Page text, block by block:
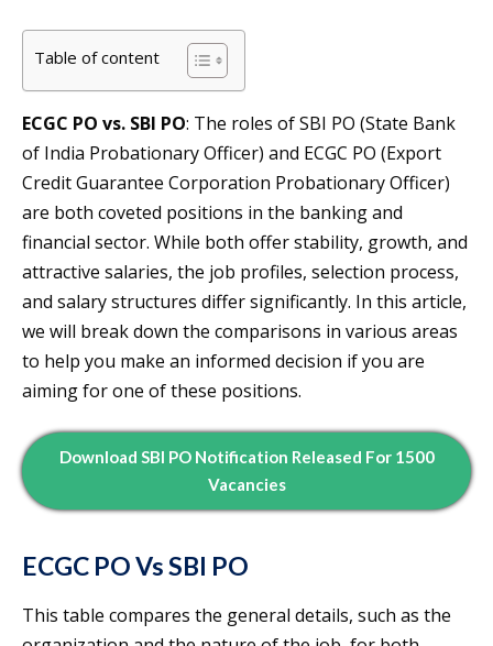
Table of content
ECGC PO vs. SBI PO: The roles of SBI PO (State Bank
of India Probationary Officer) and ECGC PO (Export
Credit Guarantee Corporation Probationary Officer)
are both coveted positions in the banking and
financial sector. While both offer stability, growth, and
attractive salaries, the job profiles, selection process,
and salary structures differ significantly. In this article,
we will break down the comparisons in various areas
to help you make an informed decision if you are
aiming for one of these positions.
Download SBI PO Notification Released For 1500
Vacancies
ECGC PO Vs SBI PO
This table compares the general details, such as the